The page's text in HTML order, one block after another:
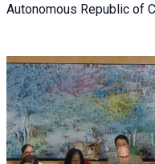
Autonomous Republic of